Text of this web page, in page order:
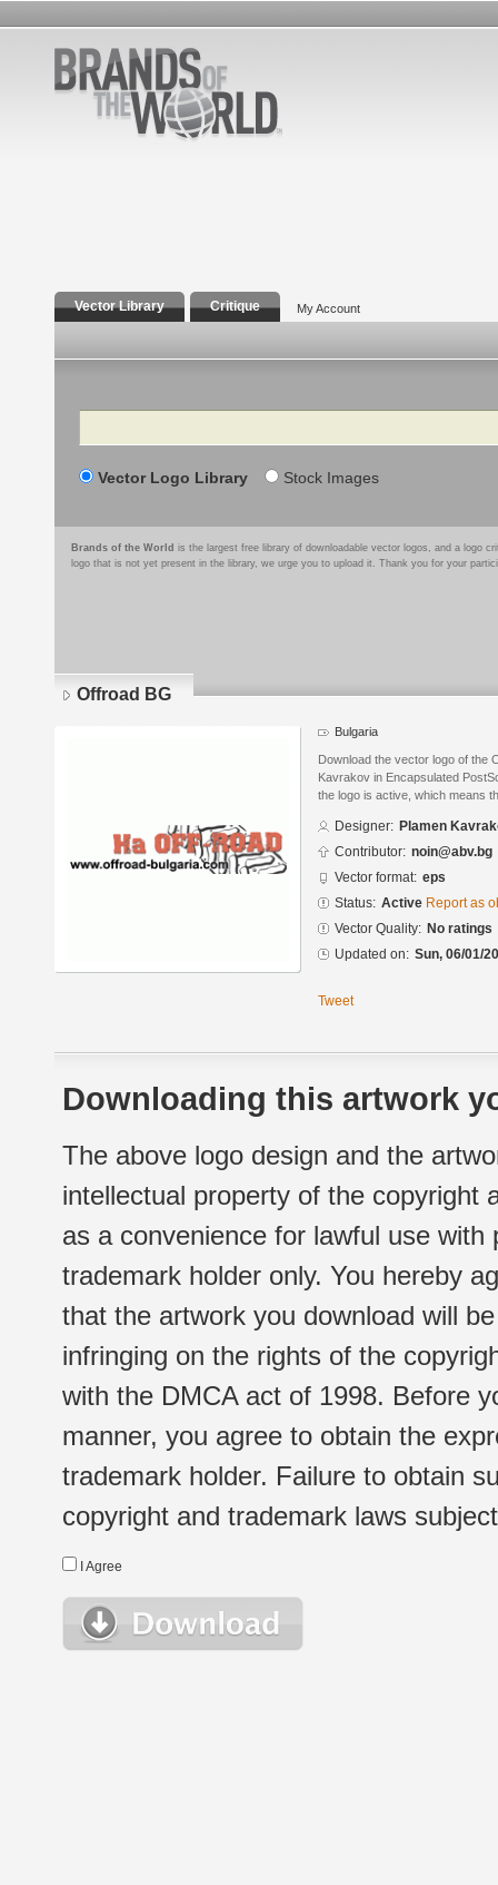
Vector Library Critique My Account
Search
Vector Logo Library Stock Images
Brands of the World is the largest free library of downloadable vector logos, and a logo
logo that is not yet present in the library, we urge you to upload it. Thank you for your
Offroad BG
Bulgaria
Download the vector logo of the
Kavrakov in Encapsulated
the logo is active, which means
Designer: Plamen
Contributor: noin@abv.bg
Vector format: eps
Status: Active Report as
Vector Quality: No ratings
Updated on: Sun, 06/01/
Tweet
Downloading this artwork
The above logo design and the
intellectual property of the copyright
as a convenience for lawful use
trademark holder only. You hereby
that the artwork you download will
infringing on the rights of the
with the DMCA act of 1998. Before
manner, you agree to obtain the
trademark holder. Failure to obtain
copyright and trademark laws
I Agree